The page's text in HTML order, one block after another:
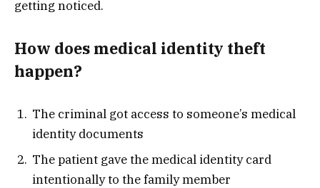
getting noticed.
How does medical identity theft
happen?
The criminal got access to someone’s medical
identity documents
The patient gave the medical identity card
intentionally to the family member